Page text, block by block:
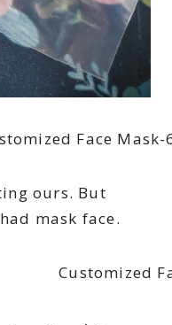
ours. But
mask face.